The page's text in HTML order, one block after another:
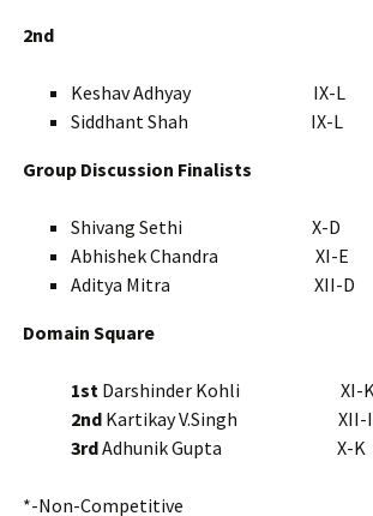
2nd
Keshav Adhyay IX-L
Siddhant Shah IX-L
Group Discussion Finalists
Shivang Sethi X-D
Abhishek Chandra XI-E
Aditya Mitra XII-D
Domain Square
1st Darshinder Kohli XI-
2nd Kartikay V.Singh XII-I
3rdAdhunik Gupta X-K
*-Non-Competitive